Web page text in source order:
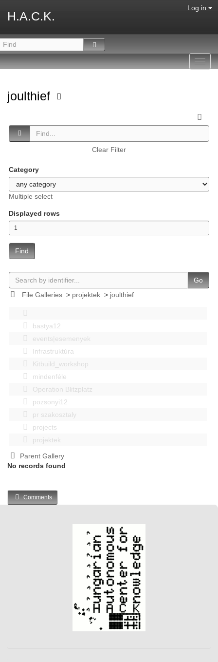
H.A.C.K.
Log in
joulthief
Clear Filter
Category
Multiple select
Displayed rows
Find
Go
File Galleries> projektek> joulthief
bastya12
events|esemenyek
Infrastruktúra
Kitbuild_workshop
mindenféle
Operation Blitzplatz
pozsonyi12
pr szakosztaly
projects
projektek
Parent Gallery
No records found
Comments